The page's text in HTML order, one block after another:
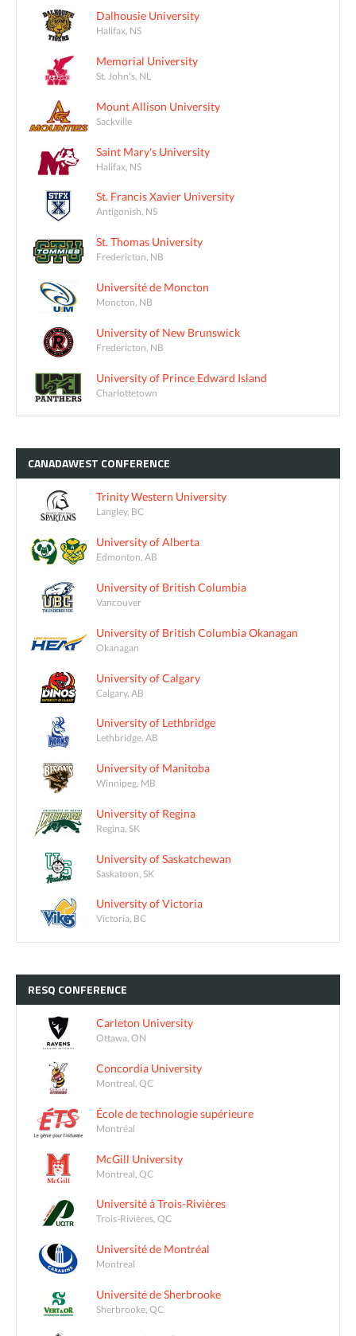
Dalhousie University
Halifax, NS
Memorial University
St. John's, NL
Mount Allison University
Sackville
Saint Mary's University
Halifax, NS
St. Francis Xavier University
Antigonish, NS
St. Thomas University
Fredericton, NB
Université de Moncton
Moncton, NB
University of New Brunswick
Fredericton, NB
University of Prince Edward Island
Charlottetown
CANADAWEST CONFERENCE
Trinity Western University
Langley, BC
University of Alberta
Edmonton, AB
University of British Columbia
Vancouver
University of British Columbia Okanagan
Okanagan
University of Calgary
Calgary, AB
University of Lethbridge
Lethbridge, AB
University of Manitoba
Winnipeg, MB
University of Regina
Regina, SK
University of Saskatchewan
Saskatoon, SK
University of Victoria
Victoria, BC
RESQ CONFERENCE
Carleton University
Ottawa, ON
Concordia University
Montreal, QC
École de technologie supérieure
Montréal
McGill University
Montreal, QC
Université à Trois-Rivières
Trois-Rivières, QC
Université de Montréal
Montreal
Université de Sherbrooke
Sherbrooke, QC